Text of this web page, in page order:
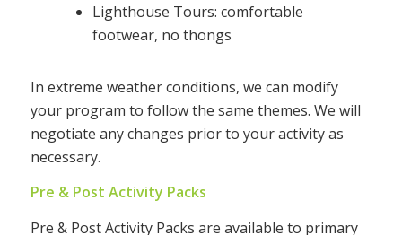
Lighthouse Tours: comfortable
footwear, no thongs
In extreme weather conditions, we can modify
your program to follow the same themes. We will
negotiate any changes prior to your activity as
necessary.
Pre & Post Activity Packs
Pre & Post Activity Packs are available to primary